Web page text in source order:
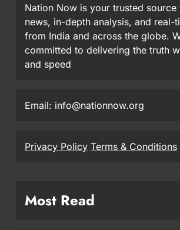
Nation Now is your trusted
news, in-depth analysis, and real-
from India and across the globe.
committed to delivering the truth
and speed
Email: info@nationnow.org
Privacy Policy Terms & Conditions
Most Read